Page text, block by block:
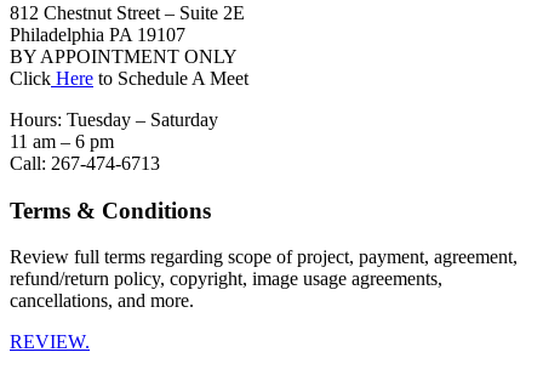
812 Chestnut Street – Suite 2E
Philadelphia PA 19107
BY APPOINTMENT ONLY
Click Here to Schedule A Meet
Hours: Tuesday – Saturday
11 am – 6 pm
Call: 267-474-6713
Terms & Conditions
Review full terms regarding scope of project, payment, agreement,
refund/return policy, copyright, image usage agreements,
cancellations, and more.
REVIEW.